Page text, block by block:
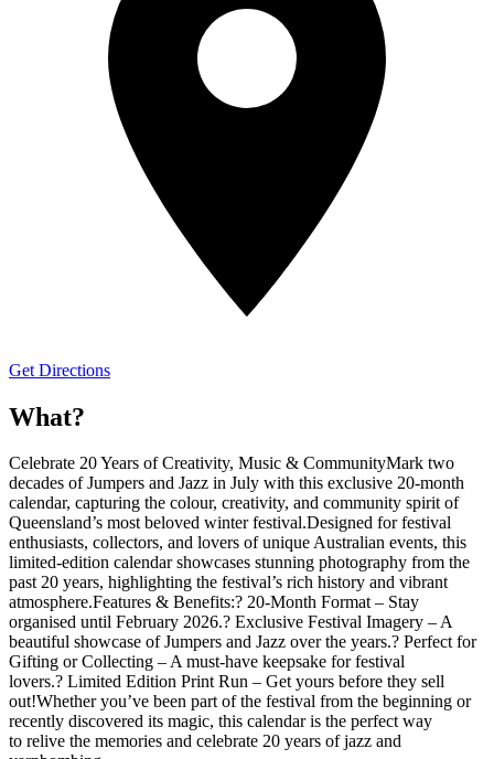
Get Directions
What?
Celebrate 20 Years of Creativity, Music & CommunityMark two
decades of Jumpers and Jazz in July with this exclusive 20-month
calendar, capturing the colour, creativity, and community spirit of
Queensland’s most beloved winter festival.Designed for festival
enthusiasts, collectors, and lovers of unique Australian events, this
limited-edition calendar showcases stunning photography from the
past 20 years, highlighting the festival’s rich history and vibrant
atmosphere.Features & Benefits:? 20-Month Format – Stay
organised until February 2026.? Exclusive Festival Imagery – A
beautiful showcase of Jumpers and Jazz over the years.? Perfect for
Gifting or Collecting – A must-have keepsake for festival
lovers.? Limited Edition Print Run – Get yours before they sell
out!Whether you’ve been part of the festival from the beginning or
recently discovered its magic, this calendar is the perfect way
to relive the memories and celebrate 20 years of jazz and